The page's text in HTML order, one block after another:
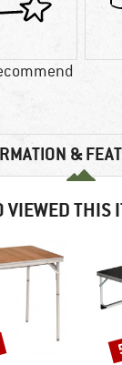
&
VIEWED THIS